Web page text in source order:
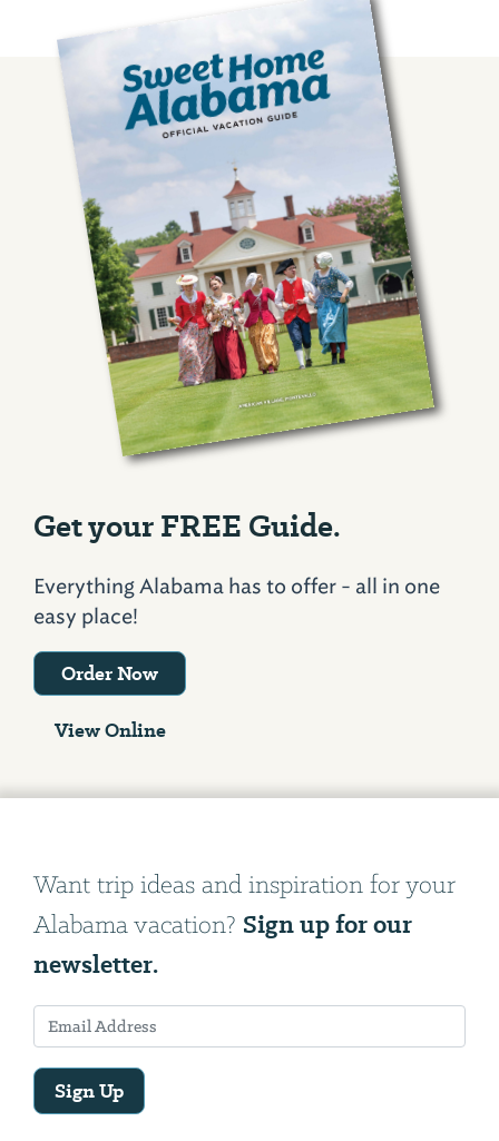
Get your FREE Guide.
Everything Alabama has to offer - all in one
easy place!
Order Now
View Online
Want trip ideas and inspiration for your
Alabama vacation? Sign up for our
newsletter.
Sign Up